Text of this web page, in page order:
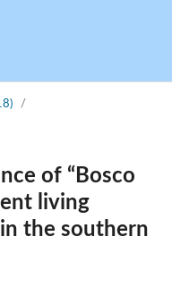
/
of “Bosco
living
the southern